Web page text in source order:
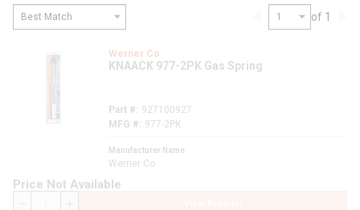
Previous pageof 1
Werner Co
KNAACK 977-2PK Gas Spring
Part #
927100927
MFG #
977-2PK
Manufacturer Name
Werner Co
Price Not Available